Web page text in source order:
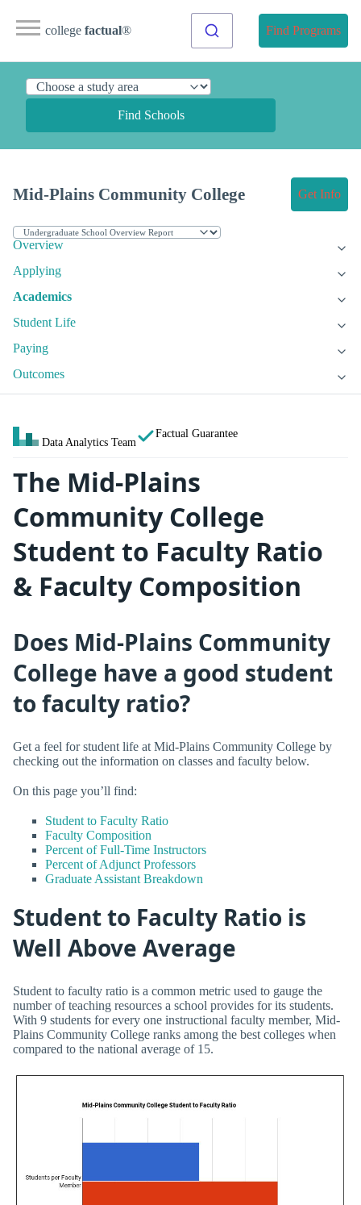
college factual® Find Programs
Find Schools
Mid-Plains Community College Get Info
Overview
Applying
Academics
Student Life
Paying
Outcomes
Data Analytics Team
Factual Guarantee
The Mid-Plains
Community College
Student to Faculty Ratio
& Faculty Composition
Does Mid-Plains Community
College have a good student
to faculty ratio?
Get a feel for student life at Mid-Plains Community College by
checking out the information on classes and faculty below.
On this page you’ll find:
Student to Faculty Ratio
Faculty Composition
Percent of Full-Time Instructors
Percent of Adjunct Professors
Graduate Assistant Breakdown
Student to Faculty Ratio is
Well Above Average
Student to faculty ratio is a common metric used to gauge the
number of teaching resources a school provides for its students.
With 9 students for every one instructional faculty member, Mid-
Plains Community College ranks among the best colleges when
compared to the national average of 15.